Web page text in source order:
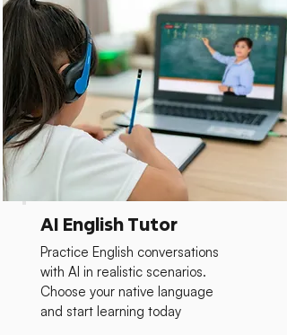
AI English Tutor
Practice English conversations
with AI in realistic scenarios.
Choose your native language
and start learning today